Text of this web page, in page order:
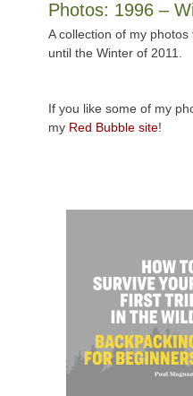
Photos: 1996 –
A collection of my
until the Winter of 2011.
If you like some of my
my Red Bubble site!